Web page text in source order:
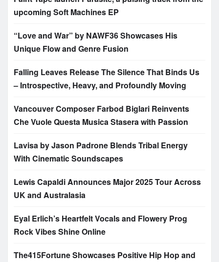
upcoming Soft Machines EP
“Love and War” by NAWF36 Showcases His
Unique Flow and Genre Fusion
Falling Leaves Release The Silence That Binds Us
– Introspective, Heavy, and Profoundly Moving
Vancouver Composer Farbod Biglari Reinvents
Che Vuole Questa Musica Stasera with Passion
Lavisa by Jason Padrone Blends Tribal Energy
With Cinematic Soundscapes
Lewis Capaldi Announces Major 2025 Tour Across
UK and Australasia
Eyal Erlich’s Heartfelt Vocals and Flowery Prog
Rock Vibes Shine Online
The415Fortune Showcases Positive Hip Hop and